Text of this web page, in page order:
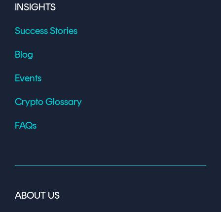
INSIGHTS
Success Stories
Blog
Events
Crypto Glossary
FAQs
ABOUT US